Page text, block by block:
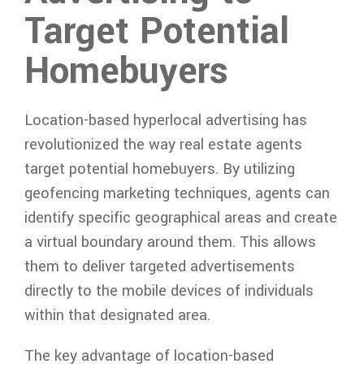
Target Potential
Homebuyers
Location-based hyperlocal advertising has
revolutionized the way real estate agents
target potential homebuyers. By utilizing
geofencing marketing techniques, agents can
identify specific geographical areas and create
a virtual boundary around them. This allows
them to deliver targeted advertisements
directly to the mobile devices of individuals
within that designated area.
The key advantage of location-based